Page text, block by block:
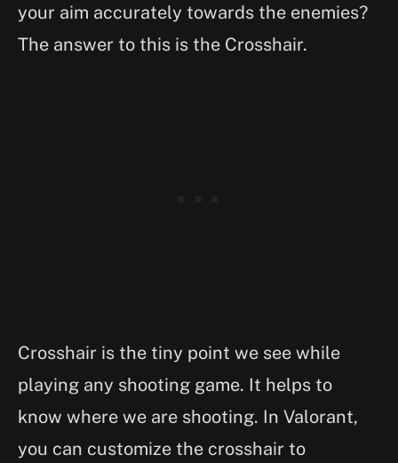
your aim accurately towards the enemies?
The answer to this is the Crosshair.
Crosshair is the tiny point we see while
playing any shooting game. It helps to
know where we are shooting. In Valorant,
you can customize the crosshair to